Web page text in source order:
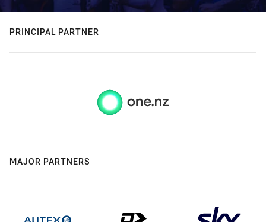
PRINCIPAL PARTNER
MAJOR PARTNERS